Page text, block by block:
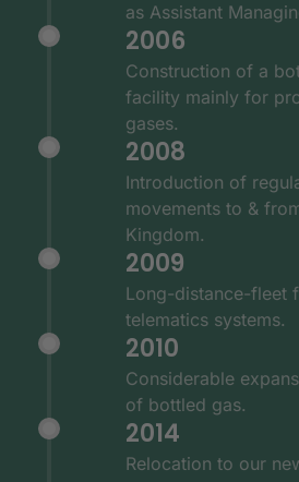
as Assistant
2006
Construction of a
facility mainly for
gases.
2008
Introduction of
movements to &
Kingdom.
2009
Long-distance-fleet
telematics systems.
2010
Considerable
of bottled gas.
2014
Relocation to our